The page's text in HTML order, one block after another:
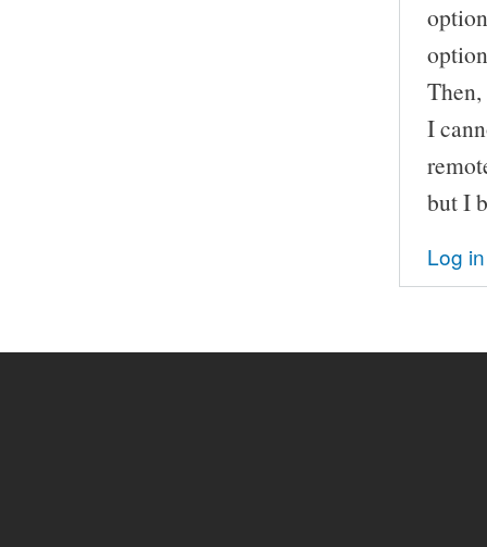
I
but I
Log in